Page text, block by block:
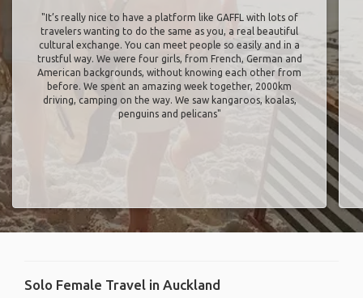
"It’s really nice to have a platform like GAFFL with lots of
travelers wanting to do the same as you, a real beautiful
cultural exchange. You can meet people so easily and in a
trustful way. We were four girls, from French, German and
American backgrounds, without knowing each other from
before. We spent an amazing week together, 2000km
driving, camping on the way. We saw kangaroos, koalas,
penguins and pelicans"
Solo Female Travel in Auckland